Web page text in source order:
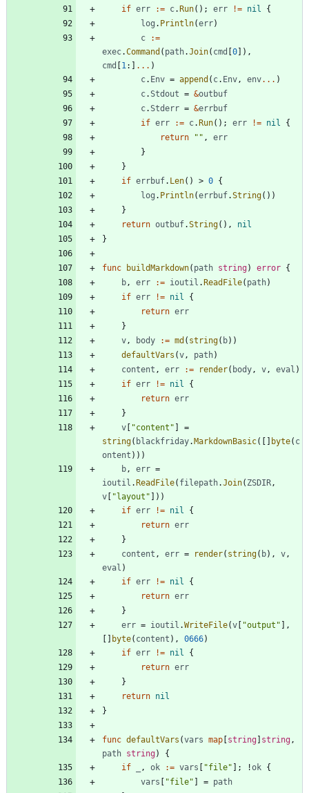
if err := c.Run( ) ; err != nil
{
log . Println(err)
c
:=
exec.Command ( path.Join( cmd [0] ) ,
cmd [1 : ] ... )
c. Env = append ( c. Env , env... )
c.Stdout = &outbuf
c.Stderr = &errbuf
if err := c.Run( ) ; err != nil
{
return
"" ,
err
}
}
if errbuf. Len( ) > 0 {
log . Println(errbuf.String( ) )
}
return outbuf.String( ) ,
nil
}
func buildMarkdown( path string) error {
b , err := ioutil .ReadFile( path)
if err != nil
{
return err
}
v , body := md ( string( b) )
defaultVars (v , path)
content , err := render( body , v , eval )
if err != nil
{
return err
}
v [ "content" ]
=
string( blackfriday.MarkdownBasic( [ ] byte( c
ontent ) ) )
b , err =
ioutil .ReadFile( filepath.Join( ZSDIR ,
v [ "layout" ] ) )
if err != nil
{
return err
}
content , err = render( string( b) , v ,
eval )
if err != nil
{
return err
}
err = ioutil .WriteFile(v [ "output" ] ,
[ ] byte( content ) , 0666)
if err != nil
{
return err
}
return nil
}
func defaultVars (vars map [string] string ,
path string)
{
if
, ok := vars [ "file" ] ; !ok {
vars [ "file" ] = path